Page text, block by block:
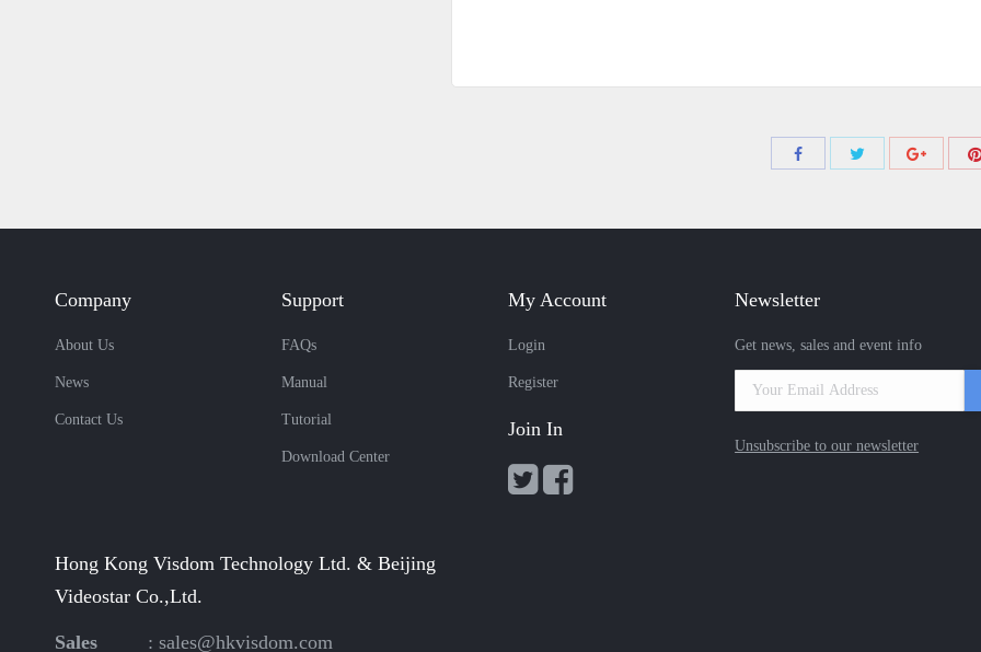
Company
About Us
News
Contact Us
Support
FAQs
Manual
Tutorial
Download Center
My Account
Login
Register
Join In
Newsletter
Get news, sales and event info
Unsubscribe to our newsletter
Hong Kong Visdom Technology Ltd. & Beijing
Videostar Co.,Ltd.
Sales : sales@hkvisdom.com